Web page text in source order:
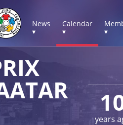
News
▾
Calendar
▾
▾
years